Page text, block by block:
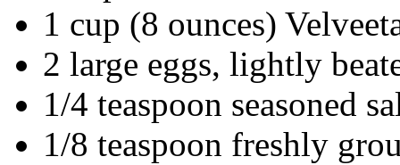
1 cup (8 ounces)
2 large eggs, lightly
1/4 teaspoon seasoned
1/8 teaspoon freshly